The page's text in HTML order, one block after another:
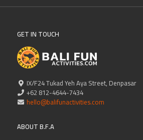
GET IN TOUCH
IX/F24 Tukad Yeh Aya Street, Denpasar
+62 812-4644-7434
hello@balifunactivities.com
ABOUT B.F.A